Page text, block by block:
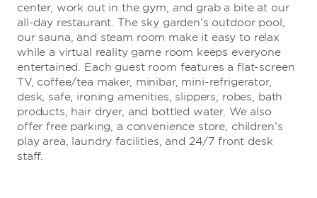
center, work out in the gym, and grab a bite at our
all-day restaurant. The sky garden’s outdoor pool,
our sauna, and steam room make it easy to relax
while a virtual reality game room keeps everyone
entertained. Each guest room features a flat-screen
TV, coffee/tea maker, minibar, mini-refrigerator,
desk, safe, ironing amenities, slippers, robes, bath
products, hair dryer, and bottled water. We also
offer free parking, a convenience store, children’s
play area, laundry facilities, and 24/7 front desk
staff.